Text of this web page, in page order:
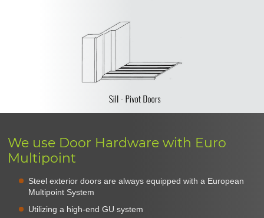
We use Door Hardware with Euro
Multipoint
Steel exterior doors are always equipped with a European
Multipoint System
Utilizing a high-end GU system